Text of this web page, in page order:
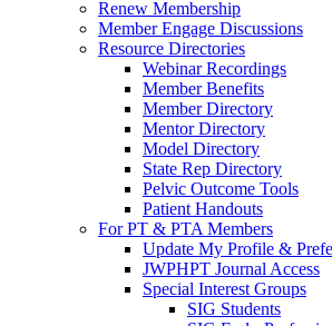
Renew Membership
Member Engage Discussions
Resource Directories
Webinar Recordings
Member Benefits
Member Directory
Mentor Directory
Model Directory
State Rep Directory
Pelvic Outcome Tools
Patient Handouts
For PT & PTA Members
Update My Profile &
JWPHPT Journal Access
Special Interest Groups
SIG Students